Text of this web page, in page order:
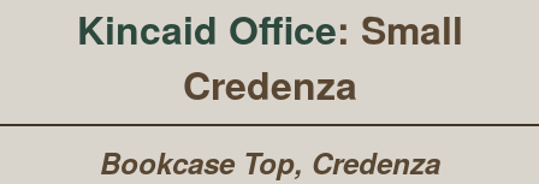
Kincaid Office: Small
Credenza
Bookcase Top, Credenza